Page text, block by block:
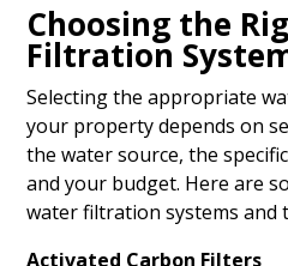
Choosing the
Filtration
Selecting the appropriate
your property depends on
the water source, the
and your budget. Here are
water filtration systems and
Activated Carbon Filters